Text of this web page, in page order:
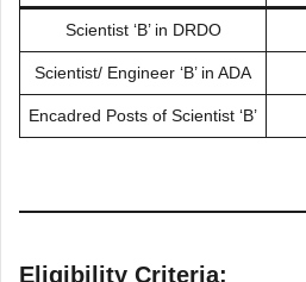
Scientist ‘B’ in DRDO
Scientist/ Engineer ‘B’ in ADA
Encadred Posts of Scientist ‘B’
Eligibility Criteria: